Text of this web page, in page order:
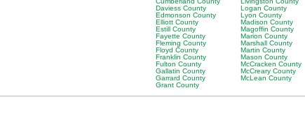
Daviess County
Edmonson County
Elliott County
Estill County
Fayette County
Fleming County
Floyd County
Franklin County
Fulton County
Gallatin County
Garrard County
Grant County
Logan County
Lyon County
Madison County
Magoffin County
Marion County
Marshall County
Martin County
Mason County
McCracken County
McCreary County
McLean County